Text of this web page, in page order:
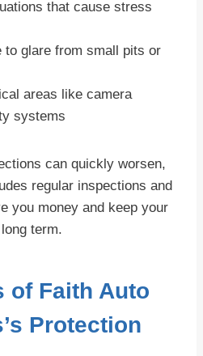
that cause stress
to glare from small pits or
areas like camera
systems
can quickly worsen,
regular inspections and
you money and keep your
term.
of Faith Auto
Protection